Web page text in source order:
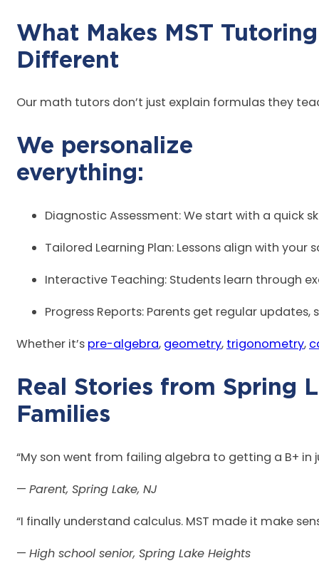
What Makes MST Tutoring
Our math tutors don’t just explain formulas they
We personalize
Diagnostic Assessment: We start with a quick
Tailored Learning Plan: Lessons align with your
Interactive Teaching: Students learn through
Progress Reports: Parents get regular
Whether it’s pre-algebra, geometry, trigonometry,
Real Stories from Spring
“My son went from failing algebra to getting a B+
— Parent, Spring Lake, NJ
“I finally understand calculus. MST made it make
— High school senior, Spring Lake Heights